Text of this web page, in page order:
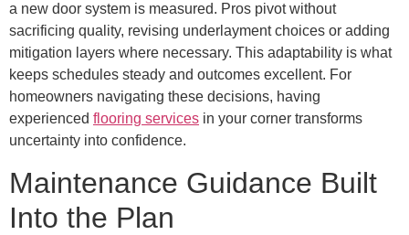
a new door system is measured. Pros pivot without
sacrificing quality, revising underlayment choices or adding
mitigation layers where necessary. This adaptability is what
keeps schedules steady and outcomes excellent. For
homeowners navigating these decisions, having
experienced flooring services in your corner transforms
uncertainty into confidence.
Maintenance Guidance Built
Into the Plan